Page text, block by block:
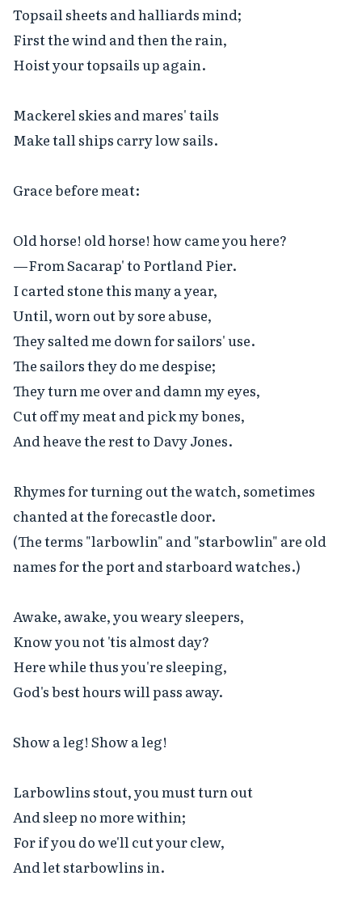
Topsail sheets and halliards mind;
First the wind and then the rain,
Hoist your topsails up again.
Mackerel skies and mares' tails
Make tall ships carry low sails.
Grace before meat:
Old horse! old horse! how came you here?
—From Sacarap' to Portland Pier.
I carted stone this many a year,
Until, worn out by sore abuse,
They salted me down for sailors' use.
The sailors they do me despise;
They turn me over and damn my eyes,
Cut off my meat and pick my bones,
And heave the rest to Davy Jones.
Rhymes for turning out the watch, sometimes
chanted at the forecastle door.
(The terms "larbowlin" and "starbowlin" are old
names for the port and starboard watches.)
Awake, awake, you weary sleepers,
Know you not 'tis almost day?
Here while thus you're sleeping,
God's best hours will pass away.
Show a leg! Show a leg!
Larbowlins stout, you must turn out
And sleep no more within;
For if you do we'll cut your clew,
And let starbowlins in.